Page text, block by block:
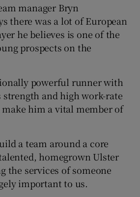
manager Bryn
there was a lot of European
he believes is one of the
prospects on the
powerful runner with
and high work-rate
him a vital member of
a team around a core
homegrown Ulster
the services of someone
important to us.